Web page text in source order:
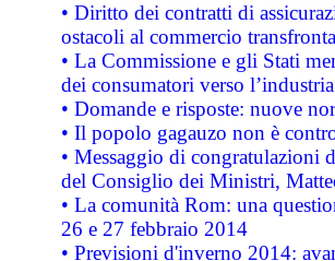
• Diritto dei contratti di
ostacoli al commercio
• La Commissione e gli Stati
dei consumatori verso
• Domande e risposte: nuove
• Il popolo gagauzo non è
• Messaggio di congratulazioni
del Consiglio dei Ministri,
• La comunità Rom: una
26 e 27 febbraio 2014
• Previsioni d'inverno 2014: